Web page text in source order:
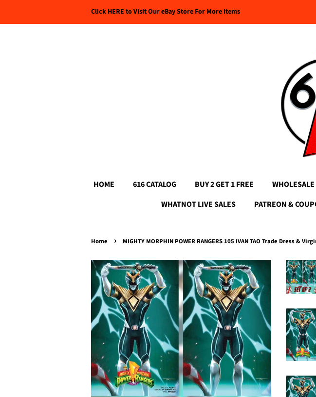
Click HERE to Visit Our eBay Store For More Items
HOME 616 CATALOG BUY 2 GET 1 FREE WHOLESALE
WHATNOT LIVE SALES
PATREON &
Home › MIGHTY MORPHIN POWER RANGERS 105 IVAN TAO Trade Dress &